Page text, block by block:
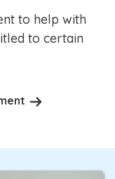
to help with
to certain